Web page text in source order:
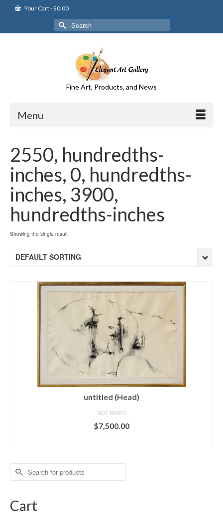
Your Cart-$0.00
Search
for:
Fine Art, Products, and News
Menu
2550, hundredths-
inches, 0, hundredths-
inches, 3900,
hundredths-inches
Showing the single result
DEFAULT SORTING
untitled (Head)
NOT RATED
$7,500.00
Search
for:
Cart